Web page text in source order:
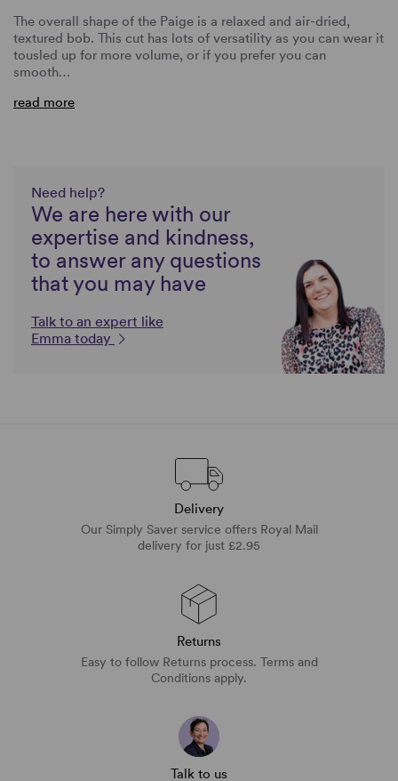
The overall shape of the Paige is a relaxed and air-dried,
textured bob. This cut has lots of versatility as you can wear it
tousled up for more volume, or if you prefer you can
smooth…
read more
Need help?
We are here with our
expertise and kindness,
to answer any questions
that you may have
Talk to an expert like
Emma today
Delivery
Our Simply Saver service offers Royal Mail
delivery for just £2.95
Returns
Easy to follow Returns process. Terms and
Conditions apply.
Talk to us